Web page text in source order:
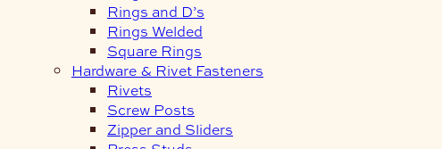
Rings and D’s
Rings Welded
Square Rings
Hardware & Rivet Fasteners
Rivets
Screw Posts
Zipper and Sliders